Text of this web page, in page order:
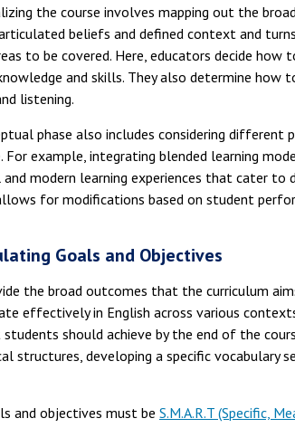
the course involves mapping out the
beliefs and defined context and
to be covered. Here, educators decide
and skills. They also determine
listening.
phase also includes considering different
For example, integrating blended learning
modern learning experiences that cater to
for modifications based on student
Goals and Objectives
the broad outcomes that the curriculum
effectively in English across various
should achieve by the end of the
structures, developing a specific vocabulary
and objectives must be S.M.A.R.T (Specific,